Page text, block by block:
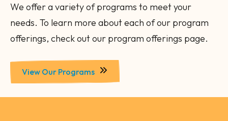
We offer a variety of programs to meet your
needs. To learn more about each of our program
offerings, check out our program offerings page.
View Our Programs